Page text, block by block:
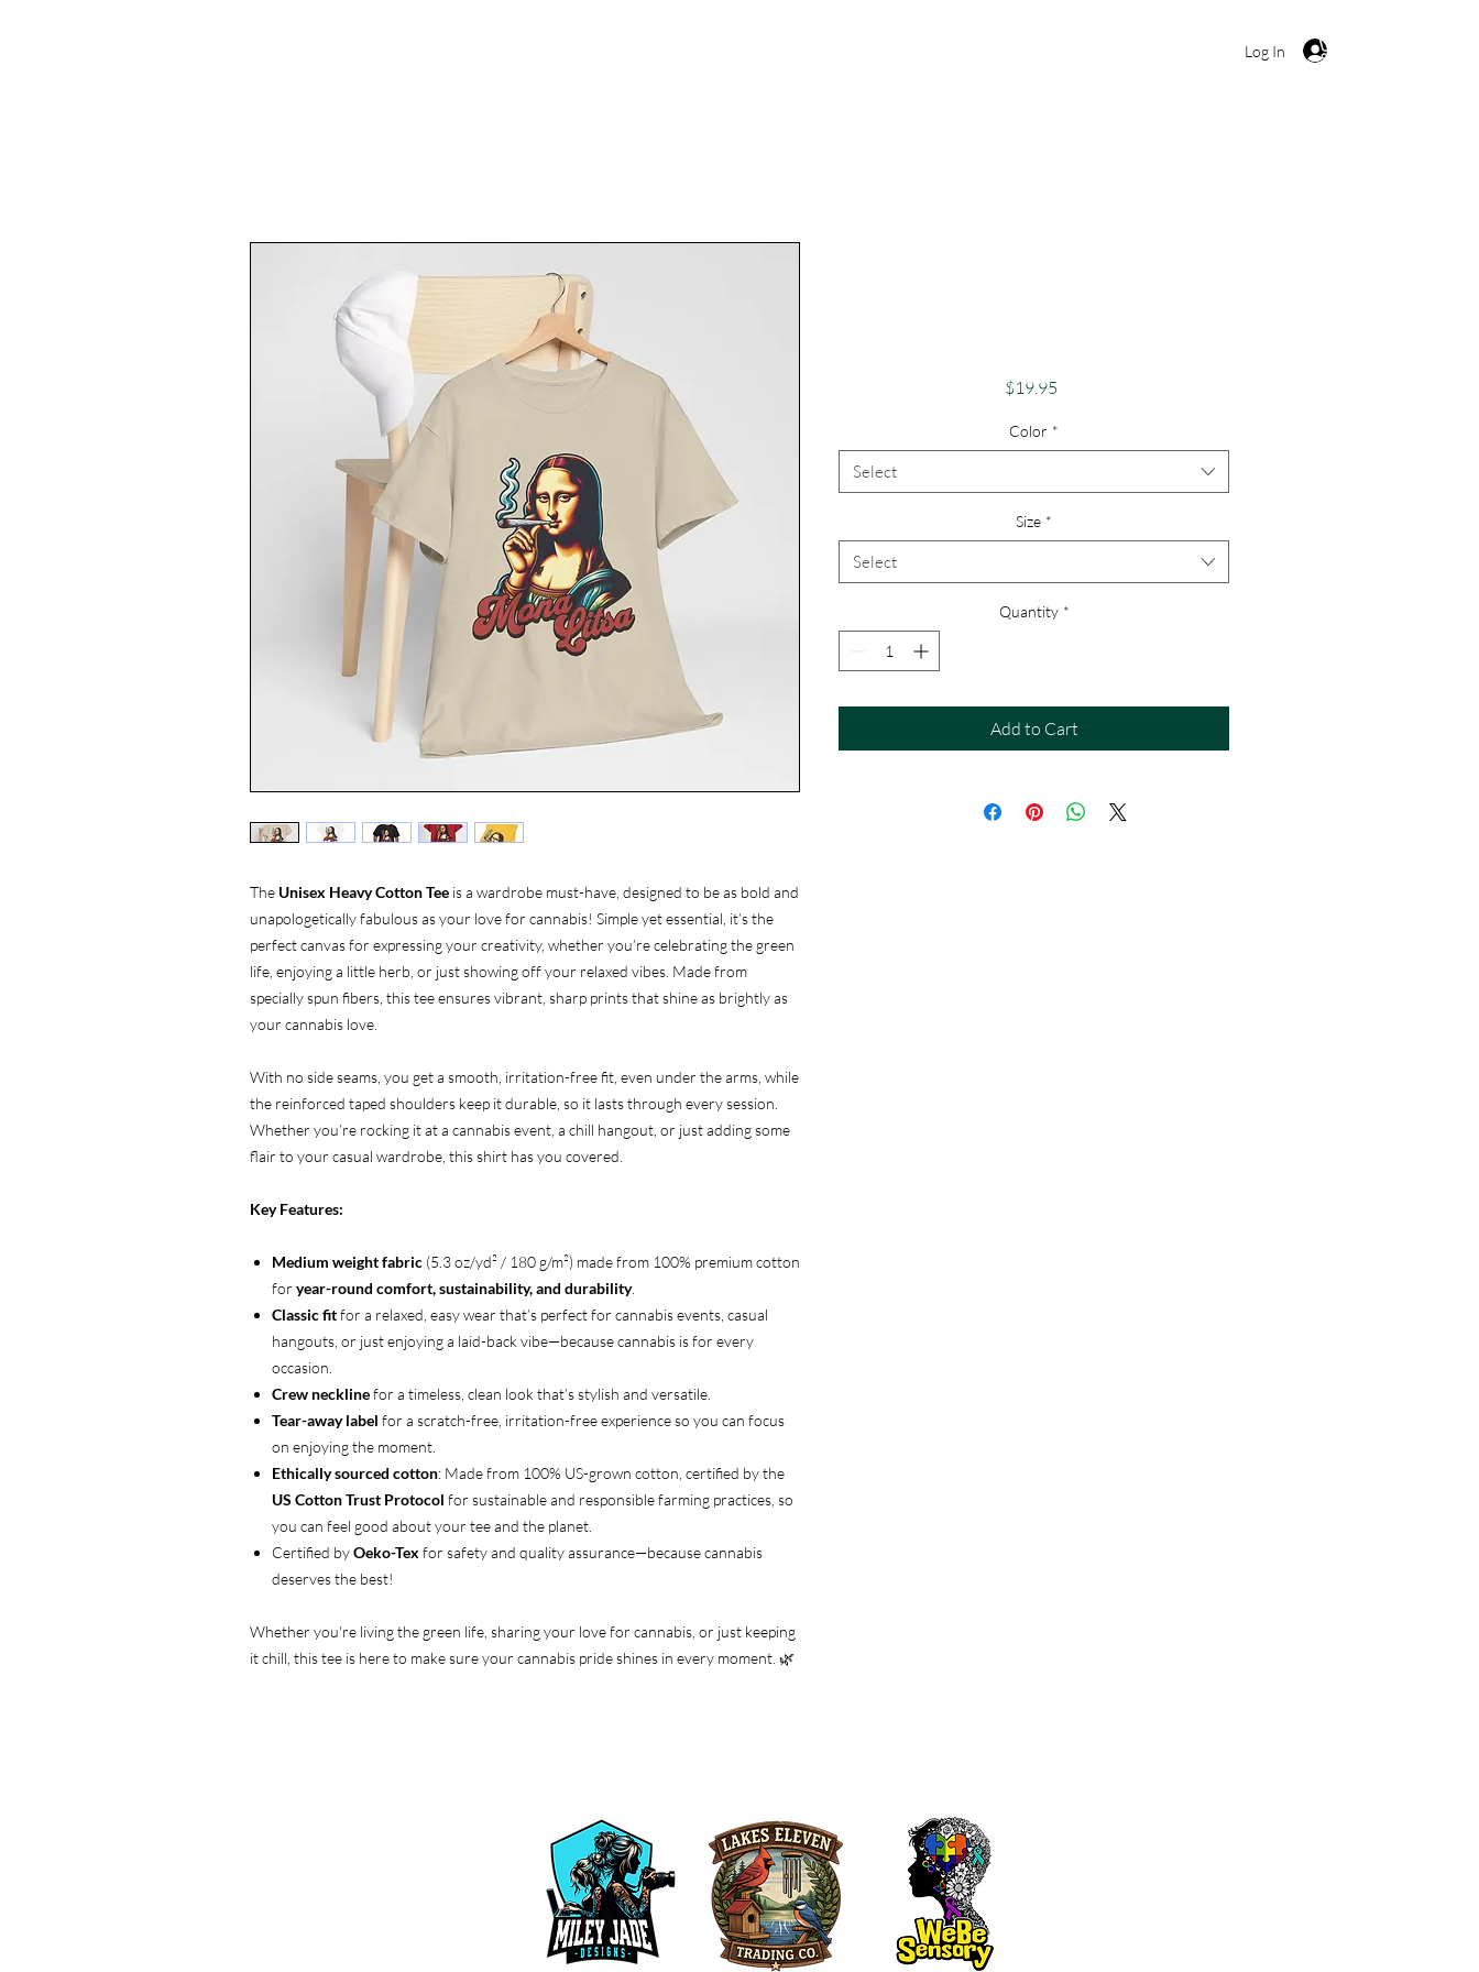
Log In
TheUnisex Heavy Cotton Tee is a wardrobe must-have, designed to be as bold and
unapologetically fabulous as your love for cannabis! Simple yet essential, it’s the
perfect canvas for expressing your creativity, whether you’re celebrating the green
life, enjoying a little herb, or just showing off your relaxed vibes. Made from
specially spun fibers, this tee ensures vibrant, sharp prints that shine as brightly as
your cannabis love.
With no side seams, you get a smooth, irritation-free fit, even under the arms, while
the reinforced taped shoulders keep it durable, so it lasts through every session.
Whether you’re rocking it at a cannabis event, a chill hangout, or just adding some
flair to your casual wardrobe, this shirt has you covered.
Key Features:
Medium weight fabric (5.3 oz/yd² / 180 g/m²) made from 100% premium cotton
for year-round comfort, sustainability, and durability.
Classic fitfor a relaxed, easy wear that’s perfect for cannabis events, casual
hangouts, or just enjoying a laid-back vibe—because cannabis is for every
occasion.
Crew necklinefor a timeless, clean look that’s stylish and versatile.
Tear-away label for a scratch-free, irritation-free experience so you can focus
on enjoying the moment.
Ethically sourced cotton: Made from 100% US-grown cotton, certified by the
US Cotton Trust Protocol for sustainable and responsible farming practices, so
you can feel good about your tee and the planet.
Certified byOeko-Tex for safety and quality assurance—because cannabis
deserves the best!
Whether you're living the green life, sharing your love for cannabis, or just keeping
it chill, this tee is here to make sure your cannabis pride shines in every moment. 🌿
$19.95
Color *
Select
Size *
Select
Quantity *
Add to Cart